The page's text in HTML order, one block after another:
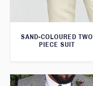
SAND-COLOURED TWO
PIECE SUIT